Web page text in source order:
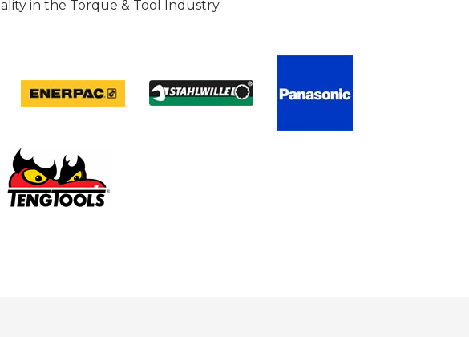
in the Torque & Tool Industry.